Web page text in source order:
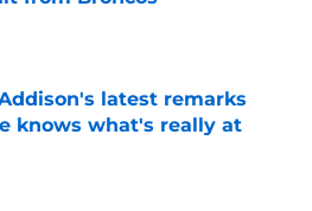
on Invalid Date
latest remarks
knows what's really at
on Invalid Date